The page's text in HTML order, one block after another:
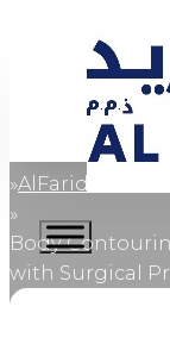
Home
AlFaridCares
Body
with Surgical